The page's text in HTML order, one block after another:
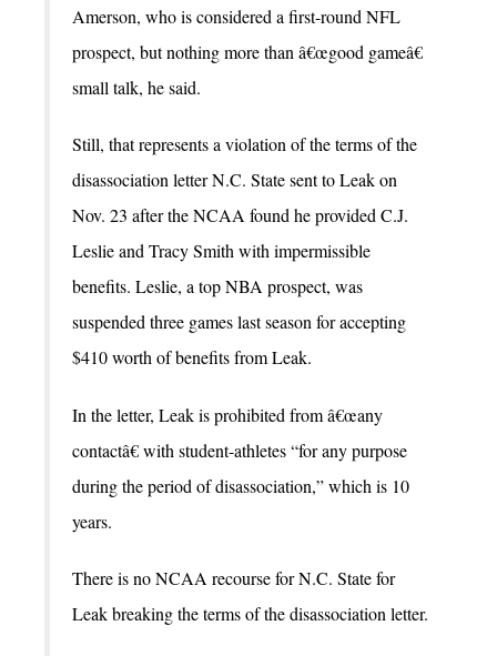
Amerson, who is considered a first-round NFL
prospect, but nothing more than â€œgood gameâ€
small talk, he said.
Still, that represents a violation of the terms of the
disassociation letter N.C. State sent to Leak on
Nov. 23 after the NCAA found he provided C.J.
Leslie and Tracy Smith with impermissible
benefits. Leslie, a top NBA prospect, was
suspended three games last season for accepting
$410 worth of benefits from Leak.
In the letter, Leak is prohibited from â€œany
contactâ€ with student-athletes “for any purpose
during the period of disassociation,” which is 10
years.
There is no NCAA recourse for N.C. State for
Leak breaking the terms of the disassociation letter.